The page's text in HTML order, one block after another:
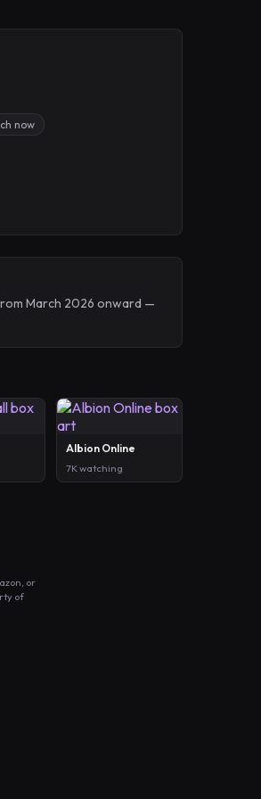
now
March 2026 onward —
Albion Online
7K watching
or
of